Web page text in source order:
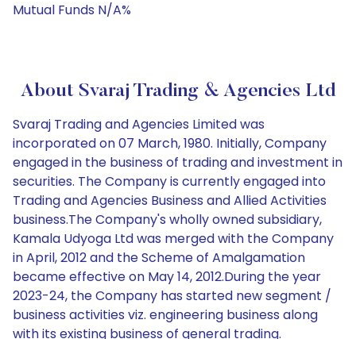
Mutual Funds N/A%
About Svaraj Trading & Agencies Ltd
Svaraj Trading and Agencies Limited was
incorporated on 07 March, 1980. Initially, Company
engaged in the business of trading and investment in
securities. The Company is currently engaged into
Trading and Agencies Business and Allied Activities
business.The Company's wholly owned subsidiary,
Kamala Udyoga Ltd was merged with the Company
in April, 2012 and the Scheme of Amalgamation
became effective on May 14, 2012.During the year
2023-24, the Company has started new segment /
business activities viz. engineering business along
with its existing business of general trading.